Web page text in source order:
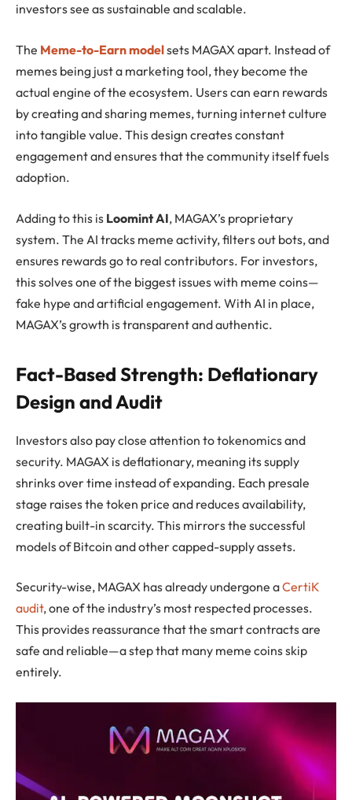
investors see as sustainable and scalable.
The Meme-to-Earn modelsets MAGAX apart. Instead of
memes being just a marketing tool, they become the
actual engine of the ecosystem. Users can earn rewards
by creating and sharing memes, turning internet culture
into tangible value. This design creates constant
engagement and ensures that the community itself fuels
adoption.
Adding to this is Loomint AI, MAGAX’s proprietary
system. The AI tracks meme activity, filters out bots, and
ensures rewards go to real contributors. For investors,
this solves one of the biggest issues with meme coins—
fake hype and artificial engagement. With AI in place,
MAGAX’s growth is transparent and authentic.
Fact-Based Strength: Deflationary
Design and Audit
Investors also pay close attention to tokenomics and
security. MAGAX is deflationary, meaning its supply
shrinks over time instead of expanding. Each presale
stage raises the token price and reduces availability,
creating built-in scarcity. This mirrors the successful
models of Bitcoin and other capped-supply assets.
Security-wise, MAGAX has already undergone aCertiK
audit, one of the industry’s most respected processes.
This provides reassurance that the smart contracts are
safe and reliable—a step that many meme coins skip
entirely.